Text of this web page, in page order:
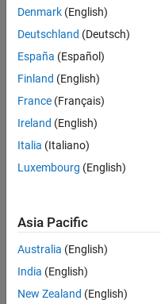
Denmark (English)
Deutschland (Deutsch)
España (Español)
Finland (English)
France (Français)
Ireland (English)
Italia (Italiano)
Luxembourg (English)
Asia Pacific
Australia (English)
India (English)
New Zealand (English)
Trust Center Trademarks
Application Status
Contact Us
© 1994-2026 The